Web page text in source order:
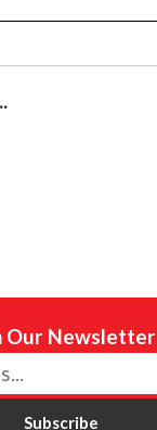
Our Newsletter